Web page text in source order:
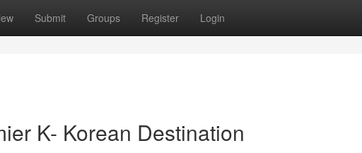
Submit Groups Register Login
K- Korean Destination